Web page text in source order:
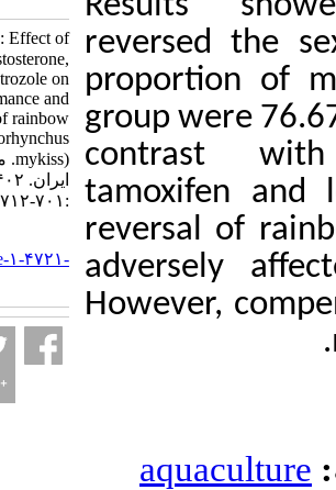
group
Research Article: Effect of
۱۷α-methyl testosterone,
tamoxifen, and letrozole on
growth performance and
sex reversal of rainbow
trout (Oncorhynchus
mykiss). مجله علوم شیلاتی
ایران. ۱۴۰۲; ۲۲ (۳)
:۷۰۱-۷۱۲
http://jifro.ir/article-۱-۴۷۲۱-